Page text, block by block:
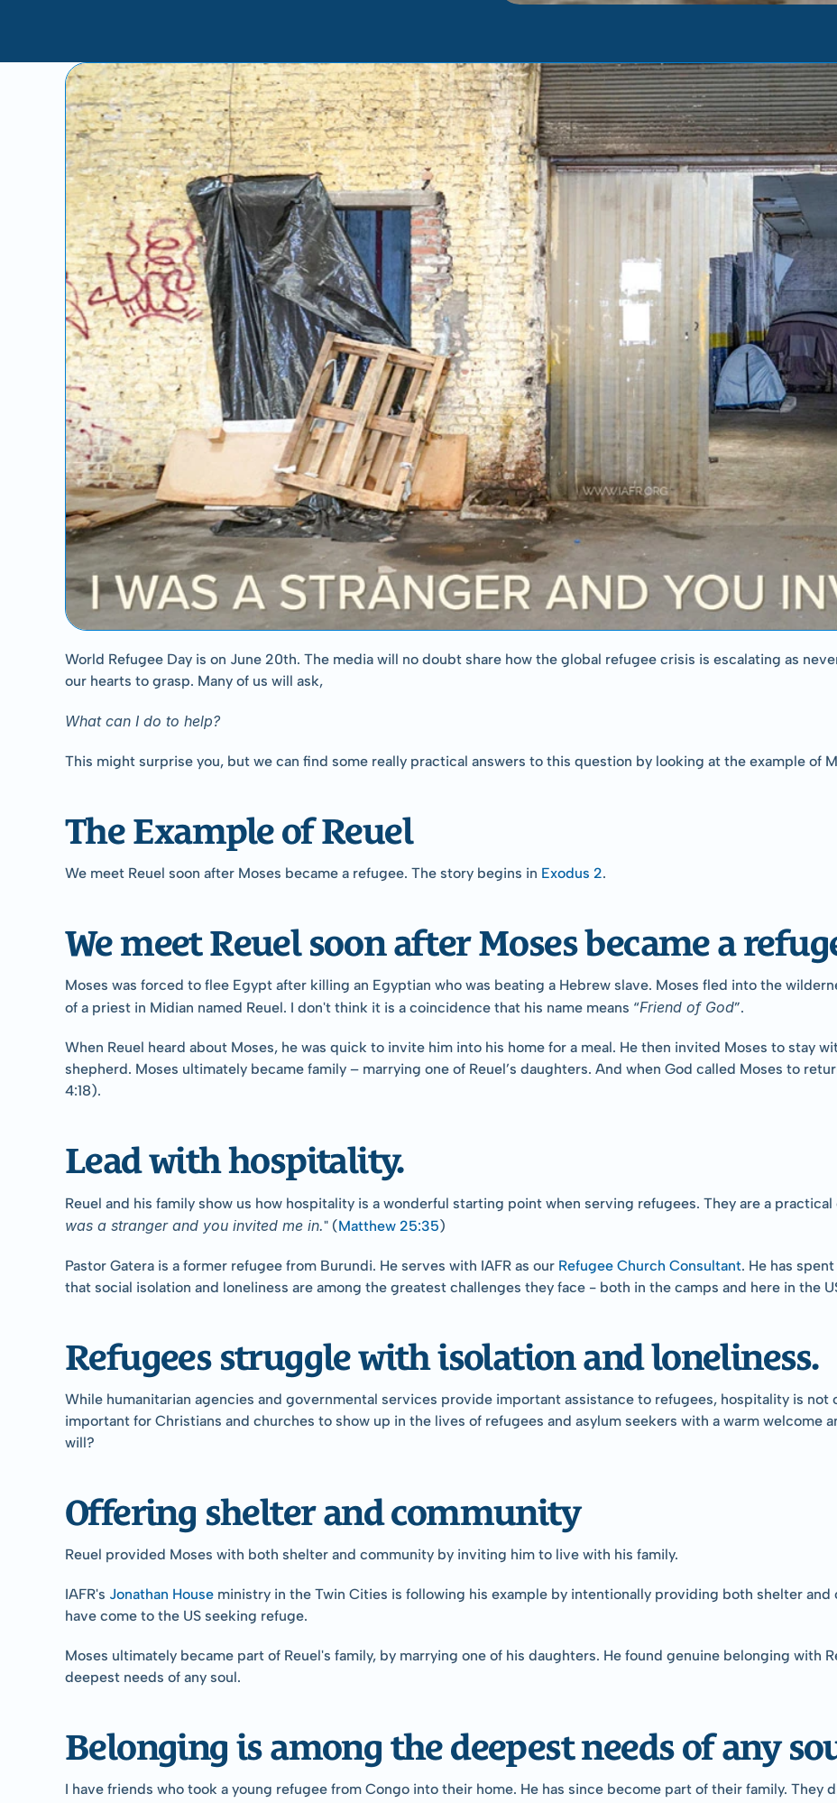
World Refugee Day is on June 20th. The media will no doubt share how the global refugee crisis is escalating as
our hearts to grasp. Many of us will ask,
What can I do to help?
This might surprise you, but we can find some really practical answers to this question by looking at the example of
The Example of Reuel
We meet Reuel soon after Moses became a refugee. The story begins in Exodus 2.
We meet Reuel soon after Moses became a
Moses was forced to flee Egypt after killing an Egyptian who was beating a Hebrew slave. Moses fled into the
of a priest in Midian named Reuel. I don't think it is a coincidence that his name means “Friend of God”.
When Reuel heard about Moses, he was quick to invite him into his home for a meal. He then invited Moses to stay
shepherd. Moses ultimately became family – marrying one of Reuel’s daughters. And when God called Moses to
4:18).
Lead with hospitality.
Reuel and his family show us how hospitality is a wonderful starting point when serving refugees. They are a
was a stranger and you invited me in." (Matthew 25:35)
Pastor Gatera is a former refugee from Burundi. He serves with IAFR as our Refugee Church Consultant. He has
that social isolation and loneliness are among the greatest challenges they face - both in the camps and here in the
Refugees struggle with isolation and loneliness.
While humanitarian agencies and governmental services provide important assistance to refugees, hospitality is not
important for Christians and churches to show up in the lives of refugees and asylum seekers with a warm welcome
will?
Offering shelter and community
Reuel provided Moses with both shelter and community by inviting him to live with his family.
IAFR's Jonathan House ministry in the Twin Cities is following his example by intentionally providing both shelter
have come to the US seeking refuge.
Moses ultimately became part of Reuel's family, by marrying one of his daughters. He found genuine belonging with
deepest needs of any soul.
Belonging is among the deepest needs of any
I have friends who took a young refugee from Congo into their home. He has since become part of their family. They